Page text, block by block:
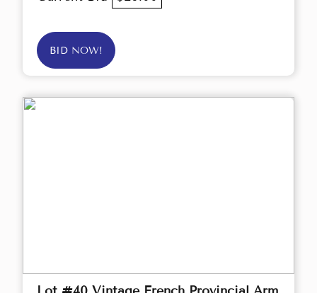
BID NOW!